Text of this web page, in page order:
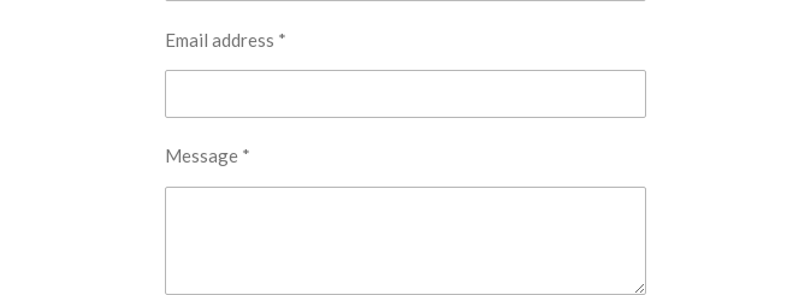
Email address *
Message *